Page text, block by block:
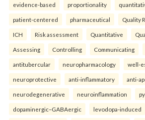
evidence-based proportionality
patient-centered pharmaceutical Quality
ICH Risk assessment Quantitative
Assessing Controlling Communicating
antitubercular neuropharmacology well-
neuroprotective anti-inflammatory anti-
neurodegenerative neuroinflammation
dopaminergic–GABAergic levodopa-induced